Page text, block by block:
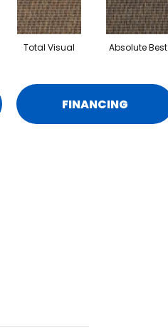
Total Visual Absolute Best
FINANCING